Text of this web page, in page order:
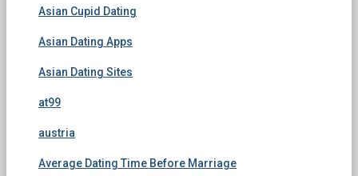
Asian Cupid Dating
Asian Dating Apps
Asian Dating Sites
at99
austria
Average Dating Time Before Marriage